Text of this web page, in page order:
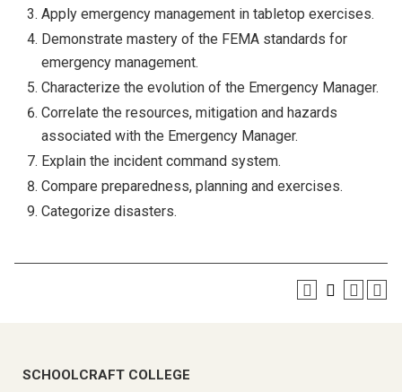
Apply emergency management in tabletop exercises.
Demonstrate mastery of the FEMA standards for
emergency management.
Characterize the evolution of the Emergency Manager.
Correlate the resources, mitigation and hazards
associated with the Emergency Manager.
Explain the incident command system.
Compare preparedness, planning and exercises.
Categorize disasters.
SCHOOLCRAFT COLLEGE